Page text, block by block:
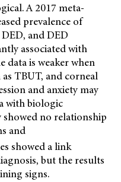
A 2017 meta-
prevalence of
and DED
associated with
data is weaker when
TBUT, and corneal
and anxiety may
with biologic
no relationship
and
showed a link
but the results
signs.